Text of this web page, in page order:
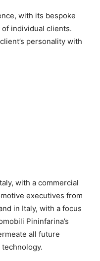
with its bespoke
individual clients.
personality with
, with a commercial
executives from
in Italy, with a focus
Pininfarina’s
all future